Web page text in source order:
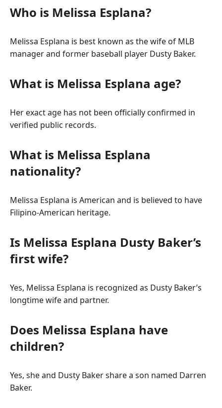
Who is Melissa Esplana?
Melissa Esplana is best known as the wife of MLB
manager and former baseball player Dusty Baker.
What is Melissa Esplana age?
Her exact age has not been officially confirmed in
verified public records.
What is Melissa Esplana
nationality?
Melissa Esplana is American and is believed to have
Filipino-American heritage.
Is Melissa Esplana Dusty Baker’s
first wife?
Yes, Melissa Esplana is recognized as Dusty Baker’s
longtime wife and partner.
Does Melissa Esplana have
children?
Yes, she and Dusty Baker share a son named Darren
Baker.